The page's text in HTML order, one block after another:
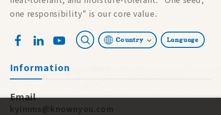
one responsibility" is our core value.
Language
Country
Information
Email
kyimms@knownyou.com